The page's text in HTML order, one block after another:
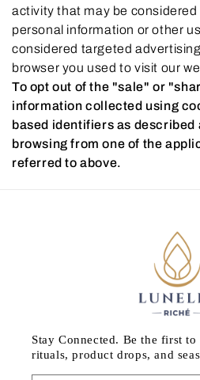
activity that may be considered
personal information or other
considered targeted
browser you used to visit our
To opt out of the "sale" or
information collected using
based identifiers as described
browsing from one of the
referred to above.
Stay Connected. Be the first to
rituals, product drops, and